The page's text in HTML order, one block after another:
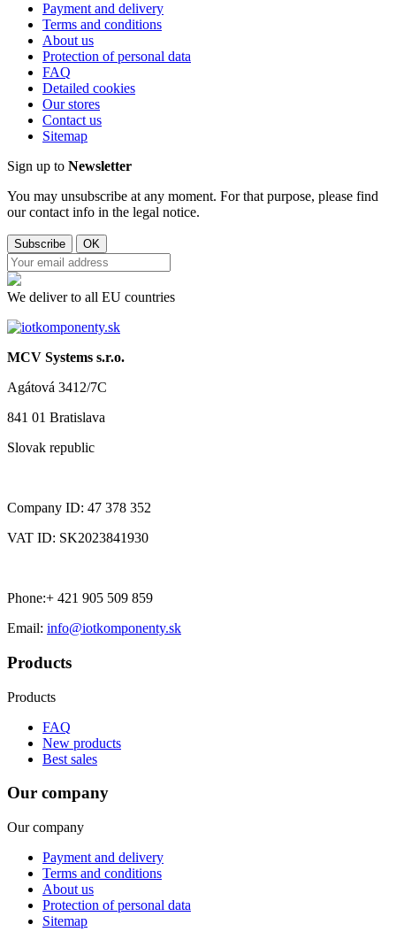
Payment and delivery
Terms and conditions
About us
Protection of personal data
FAQ
Detailed cookies
Our stores
Contact us
Sitemap
Sign up to Newsletter
You may unsubscribe at any moment. For that purpose, please find
our contact info in the legal notice.
We deliver to all EU countries
MCV Systems s.r.o.
Agátová 3412/7C
841 01 Bratislava
Slovak republic
Company ID: 47 378 352
VAT ID: SK2023841930
Phone:+ 421 905 509 859
Email: info@iotkomponenty.sk
Products
Products
FAQ
New products
Best sales
Our company
Our company
Payment and delivery
Terms and conditions
About us
Protection of personal data
Sitemap